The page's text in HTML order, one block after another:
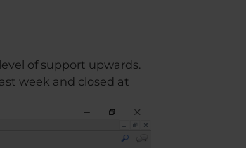
of support upwards.
week and closed at